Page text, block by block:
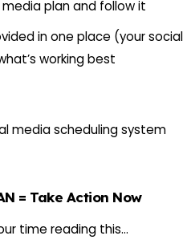
plan and follow it
in one place (your social
working best
media scheduling system
= Take Action Now
time reading this…